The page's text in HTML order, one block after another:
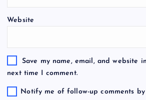
Website
Save my name, email, and website
next time I comment.
Notify me of follow-up comments by